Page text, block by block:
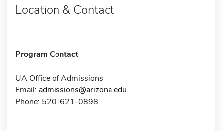
Location & Contact
Program Contact
UA Office of Admissions
Email: admissions@arizona.edu
Phone: 520-621-0898